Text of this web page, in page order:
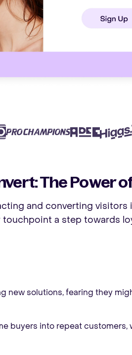
The Power
and converting visitors
touchpoint a step towards
new solutions, fearing they
buyers into repeat customers,